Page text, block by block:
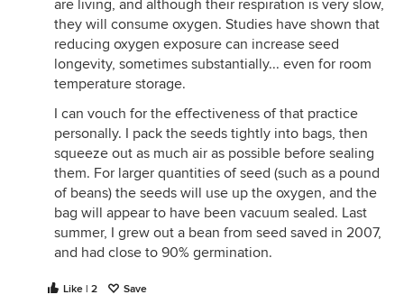
are living, and although their respiration is very slow,
they will consume oxygen. Studies have shown that
reducing oxygen exposure can increase seed
longevity, sometimes substantially... even for room
temperature storage.
I can vouch for the effectiveness of that practice
personally. I pack the seeds tightly into bags, then
squeeze out as much air as possible before sealing
them. For larger quantities of seed (such as a pound
of beans) the seeds will use up the oxygen, and the
bag will appear to have been vacuum sealed. Last
summer, I grew out a bean from seed saved in 2007,
and had close to 90% germination.
Like | 2 Save